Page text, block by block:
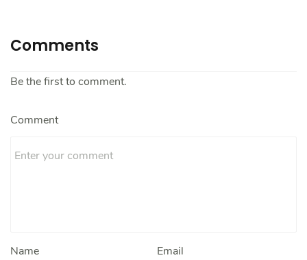
Comments
Be the first to comment.
Comment
Name Email